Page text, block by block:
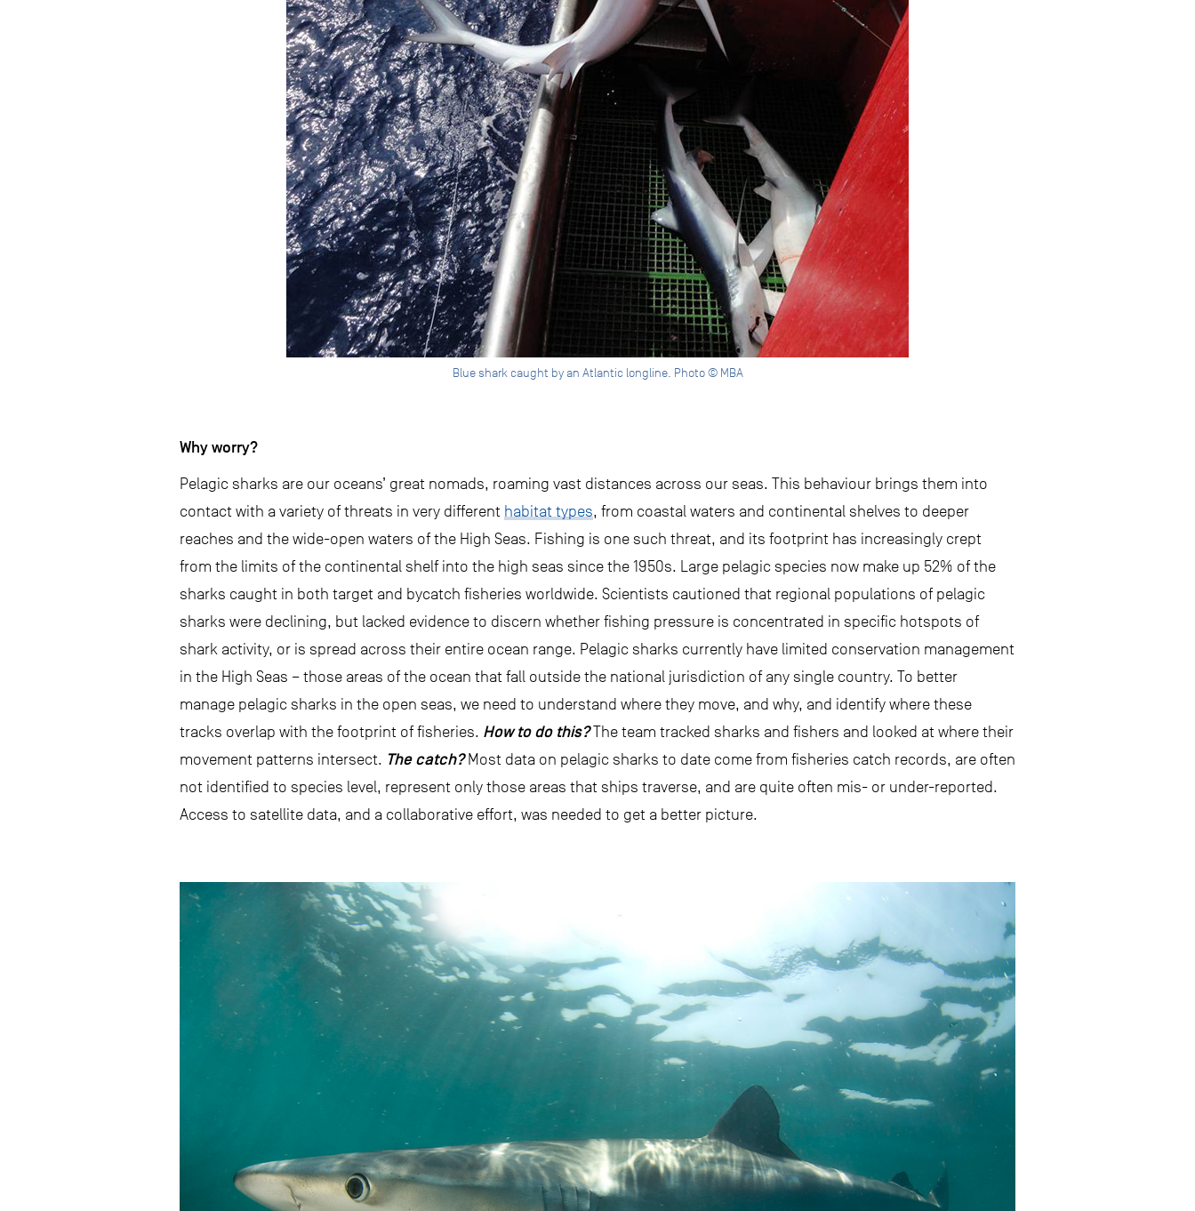
Blue shark caught by an Atlantic longline. Photo © MBA
Why worry?
Pelagic sharks are our oceans’ great nomads, roaming vast distances across our seas. This behaviour brings them into
contact with a variety of threats in very different habitat types, from coastal waters and continental shelves to deeper
reaches and the wide-open waters of the High Seas. Fishing is one such threat, and its footprint has increasingly crept
from the limits of the continental shelf into the high seas since the 1950s. Large pelagic species now make up 52% of the
sharks caught in both target and bycatch fisheries worldwide. Scientists cautioned that regional populations of pelagic
sharks were declining, but lacked evidence to discern whether fishing pressure is concentrated in specific hotspots of
shark activity, or is spread across their entire ocean range. Pelagic sharks currently have limited conservation management
in the High Seas – those areas of the ocean that fall outside the national jurisdiction of any single country. To better
manage pelagic sharks in the open seas, we need to understand where they move, and why, and identify where these
tracks overlap with the footprint of fisheries. How to do this?The team tracked sharks and fishers and looked at where their
movement patterns intersect. The catch?Most data on pelagic sharks to date come from fisheries catch records, are often
not identified to species level, represent only those areas that ships traverse, and are quite often mis- or under-reported.
Access to satellite data, and a collaborative effort, was needed to get a better picture.